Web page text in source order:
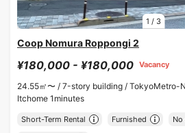
1 / 3
Coop Nomura Roppongi 2
¥180,000 - ¥180,000 Vacancy
24.55㎡〜 / 7-story building / TokyoMetro-
Itchome 1minutes
Short-Term Rental Furnished